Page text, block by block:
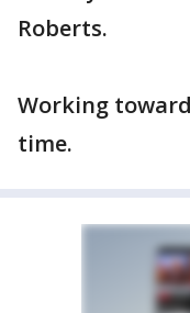
Roberts.
Working
time.